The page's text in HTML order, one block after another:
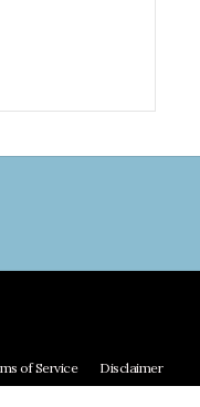
of Service Disclaimer